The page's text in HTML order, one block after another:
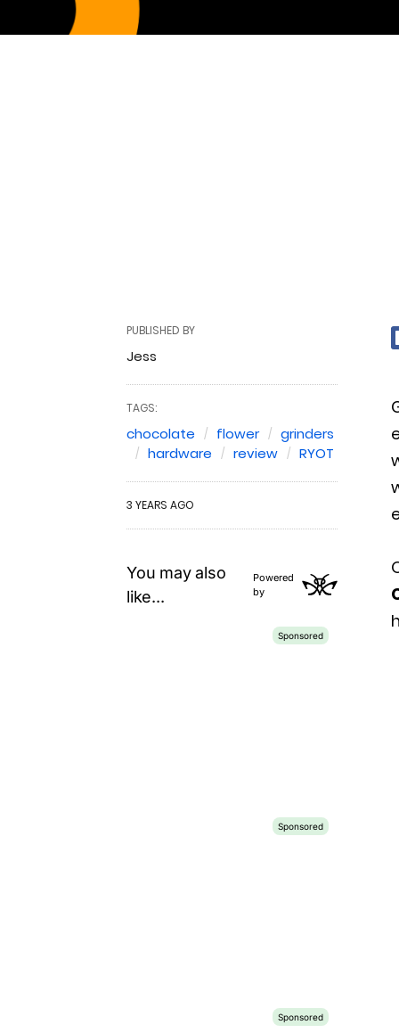
PUBLISHED BY
Jess
TAGS:
chocolate flower
grinders
hardware
review RYOT
3 YEARS AGO